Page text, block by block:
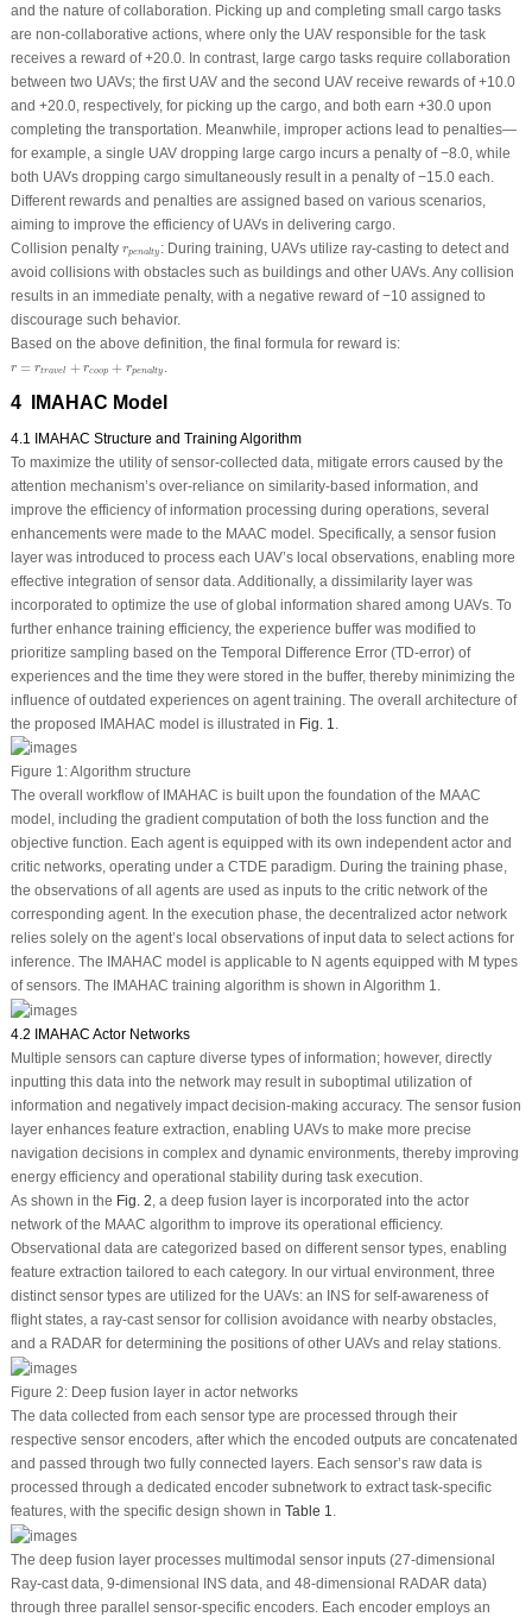
and the nature of collaboration. Picking up and completing small cargo tasks
are non-collaborative actions, where only the UAV responsible for the task
receives a reward of +20.0. In contrast, large cargo tasks require collaboration
between two UAVs; the first UAV and the second UAV receive rewards of +10.0
and +20.0, respectively, for picking up the cargo, and both earn +30.0 upon
completing the transportation. Meanwhile, improper actions lead to penalties—
for example, a single UAV dropping large cargo incurs a penalty of −8.0, while
both UAVs dropping cargo simultaneously result in a penalty of −15.0 each.
Different rewards and penalties are assigned based on various scenarios,
aiming to improve the efficiency of UAVs in delivering cargo.
Collision penalty rpenalty
rpenalt y
: During training, UAVs utilize ray-casting to detect and
avoid collisions with obstacles such as buildings and other UAVs. Any collision
results in an immediate penalty, with a negative reward of −10 assigned to
discourage such behavior.
Based on the above definition, the final formula for reward is:
r = rtravel + rcoop + rpenalty
r= ra r co +r pe
4 IMAHAC Model
4.1 IMAHAC Structure and Training Algorithm
To maximize the utility of sensor-collected data, mitigate errors caused by the
attention mechanism’s over-reliance on similarity-based information, and
improve the efficiency of information processing during operations, several
enhancements were made to the MAAC model. Specifically, a sensor fusion
layer was introduced to process each UAV’s local observations, enabling more
effective integration of sensor data. Additionally, a dissimilarity layer was
incorporated to optimize the use of global information shared among UAVs. To
further enhance training efficiency, the experience buffer was modified to
prioritize sampling based on the Temporal Difference Error (TD-error) of
experiences and the time they were stored in the buffer, thereby minimizing the
influence of outdated experiences on agent training. The overall architecture of
the proposed IMAHAC model is illustrated in Fig. 1
Figure 1:Algorithm structure
The overall workflow of IMAHAC is built upon the foundation of the MAAC
model, including the gradient computation of both the loss function and the
objective function. Each agent is equipped with its own independent actor and
critic networks, operating under a CTDE paradigm. During the training phase,
the observations of all agents are used as inputs to the critic network of the
corresponding agent. In the execution phase, the decentralized actor network
relies solely on the agent’s local observations of input data to select actions for
inference. The IMAHAC model is applicable to N agents equipped with M types
of sensors. The IMAHAC training algorithm is shown in Algorithm 1.
4.2 IMAHAC Actor Networks
Multiple sensors can capture diverse types of information; however, directly
inputting this data into the network may result in suboptimal utilization of
information and negatively impact decision-making accuracy. The sensor fusion
layer enhances feature extraction, enabling UAVs to make more precise
navigation decisions in complex and dynamic environments, thereby improving
energy efficiency and operational stability during task execution.
As shown in the Fig. 2, a deep fusion layer is incorporated into the actor
network of the MAAC algorithm to improve its operational efficiency.
Observational data are categorized based on different sensor types, enabling
feature extraction tailored to each category. In our virtual environment, three
distinct sensor types are utilized for the UAVs: an INS for self-awareness of
flight states, a ray-cast sensor for collision avoidance with nearby obstacles,
and a RADAR for determining the positions of other UAVs and relay stations.
Figure 2:Deep fusion layer in actor networks
The data collected from each sensor type are processed through their
respective sensor encoders, after which the encoded outputs are concatenated
and passed through two fully connected layers. Each sensor’s raw data is
processed through a dedicated encoder subnetwork to extract task-specific
features, with the specific design shown in Table 1.
The deep fusion layer processes multimodal sensor inputs (27-dimensional
Ray-cast data, 9-dimensional INS data, and 48-dimensional RADAR data)
through three parallel sensor-specific encoders. Each encoder employs an